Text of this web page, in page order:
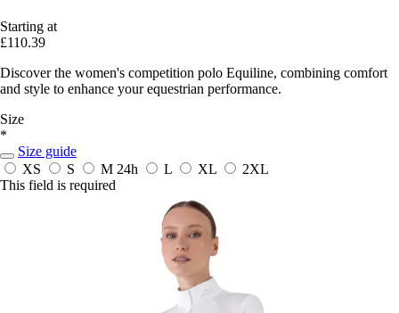
Starting at
£110.39
Discover the women's competition polo Equiline, combining comfort
and style to enhance your equestrian performance.
Size
*
Size guide
XS
S M 24h L XL
2XL
This field is required